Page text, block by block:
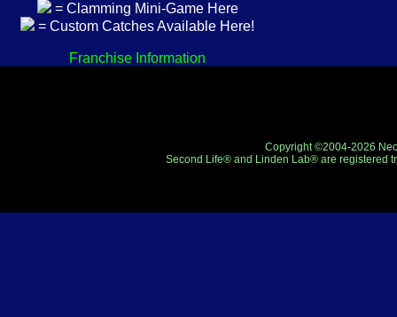
= Clamming Mini-Game Here
= Custom Catches Available Here!
Franchise Information
Copyright ©2004-2026
Second Life® and Linden Lab® are registered